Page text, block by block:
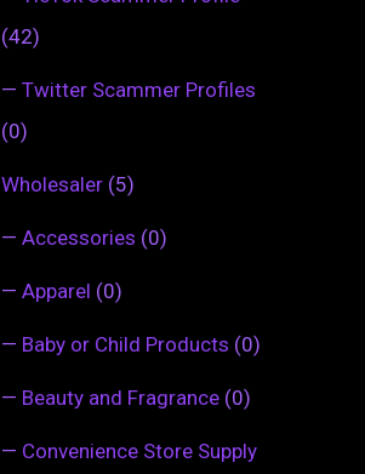
(42)
— Twitter Scammer Profiles
(0)
Wholesaler (5)
— Accessories (0)
— Apparel (0)
— Baby or Child Products (0)
— Beauty and Fragrance (0)
— Convenience Store Supply